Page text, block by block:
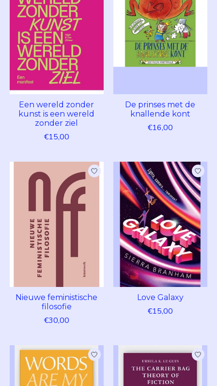
Een wereld zonder
kunst is een wereld
zonder ziel
€15,00
De prinses met de
knallende kont
€16,00
Nieuwe feministische
filosofie
€30,00
Love Galaxy
€15,00